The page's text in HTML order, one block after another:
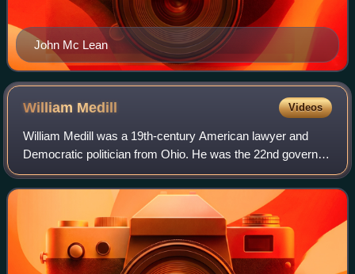
John Mc Lean
William Medill Videos
William Medill was a 19th-century American lawyer and
Democratic politician from Ohio. He was the 22nd governor
of Ohio from 1853 to 1856. He had previously served two
terms in the U.S. House of Repre